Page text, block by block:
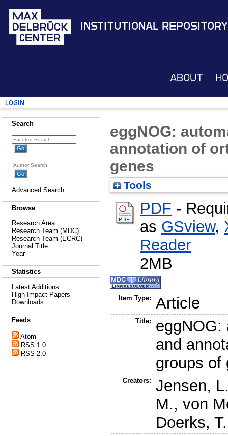
Institutional Repository
About
Login
Search
Advanced Search
Browse
Research Area
Research Team (MDC)
Research Team (ECRC)
Journal Title
Year
Statistics
Latest Additions
High Impact Papers
Downloads
Feeds
Atom
RSS 1.0
RSS 2.0
eggNOG:
annotation of
genes
Tools
PDF -
as GSview,
Reader
2MB
Item Type: Article
Title:
eggNOG:
and
groups of
Creators:
Jensen,
M.,von
Doerks, T.